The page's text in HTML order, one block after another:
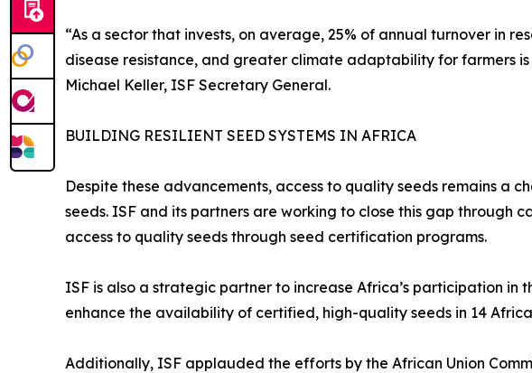
“As a sector that invests, on average, 25% of annual turnover in
disease resistance, and greater climate adaptability for farmers
Michael Keller, ISF Secretary General.
BUILDING RESILIENT SEED SYSTEMS IN AFRICA
Despite these advancements, access to quality seeds remains a
seeds. ISF and its partners are working to close this gap through
access to quality seeds through seed certification programs.
ISF is also a strategic partner to increase Africa’s participation in
enhance the availability of certified, high-quality seeds in 14
Additionally, ISF applauded the efforts by the African Union